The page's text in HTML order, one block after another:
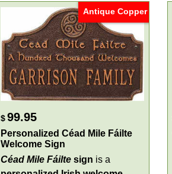
Antique Copper
$99.95
Personalized Céad Mile Fáilte
Welcome Sign
Céad Mile Fáilte sign is a